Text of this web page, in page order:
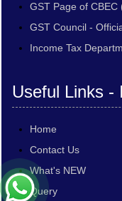
GST Page of CBEC
GST Council -
Income Tax
Useful Links -
Home
Contact Us
What's NEW
Query